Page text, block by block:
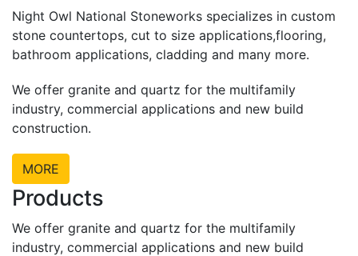
Night Owl National Stoneworks specializes in custom
stone countertops, cut to size applications,flooring,
bathroom applications, cladding and many more.
We offer granite and quartz for the multifamily
industry, commercial applications and new build
construction.
MORE
Products
We offer granite and quartz for the multifamily
industry, commercial applications and new build